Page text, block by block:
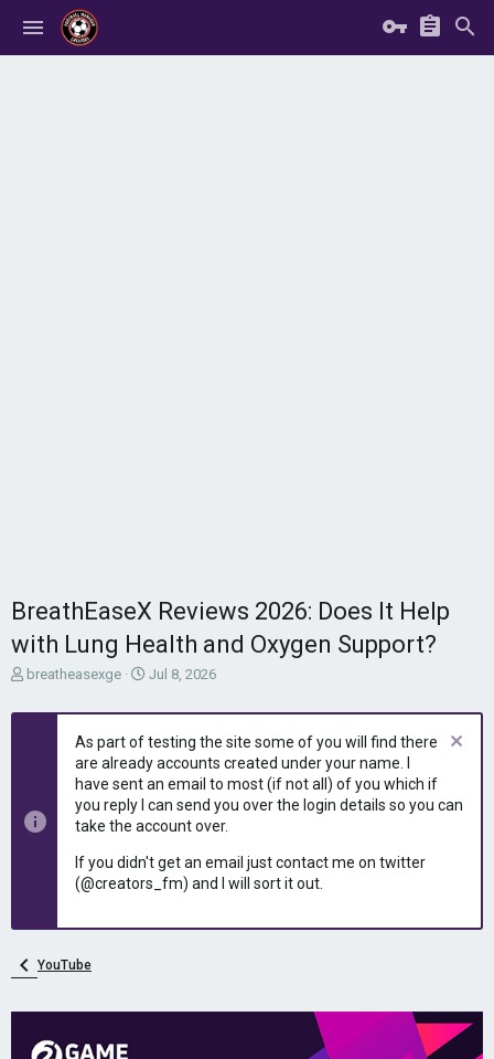
BreathEaseX Reviews 2026: Does It Help
with Lung Health and Oxygen Support?
T
r
t
a
breatheasexge
S
a
r
t
d
a
t
e
Jul 8, 2026
As part of testing the site some of you will find there
are already accounts created under your name. I
have sent an email to most (if not all) of you which if
you reply I can send you over the login details so you can
take the account over.
If you didn't get an email just contact me on twitter
(@creators_fm) and I will sort it out.
YouTube